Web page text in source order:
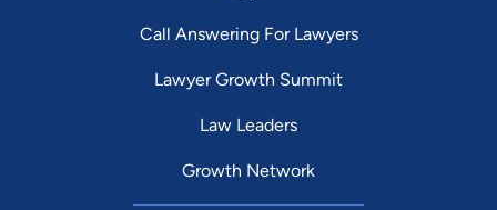
Call Answering For Lawyers
Lawyer Growth Summit
Law Leaders
Growth Network